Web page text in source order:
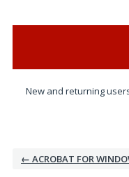
New and returning
← ACROBAT FOR